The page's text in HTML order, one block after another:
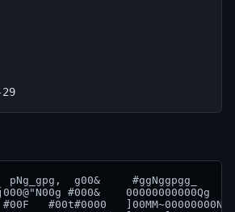
pNg_gpg,  g00&     #ggNggpgg_
#000&    00000000000Qg
#00t#0000   ]00MM~00000000N,